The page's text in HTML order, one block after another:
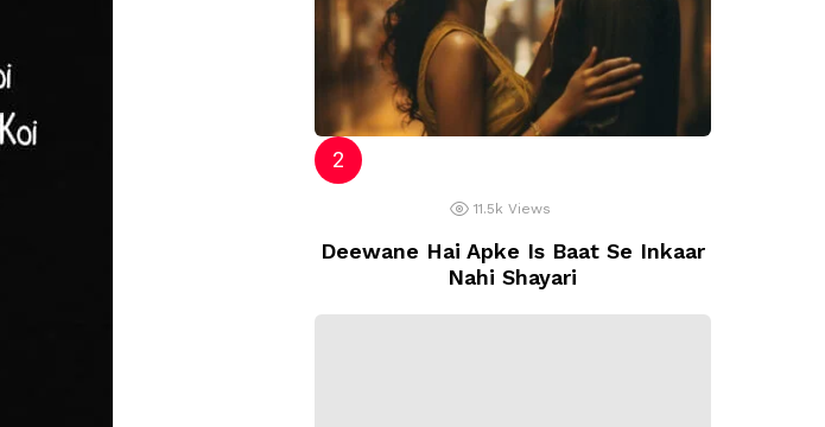
11.5k Views
Deewane Hai Apke Is Baat Se Inkaar
Nahi Shayari